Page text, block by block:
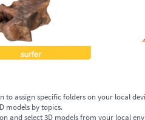
folders on your local device to save your 3D models. Make as many folders as you
models by topics.
and select 3D models from your local